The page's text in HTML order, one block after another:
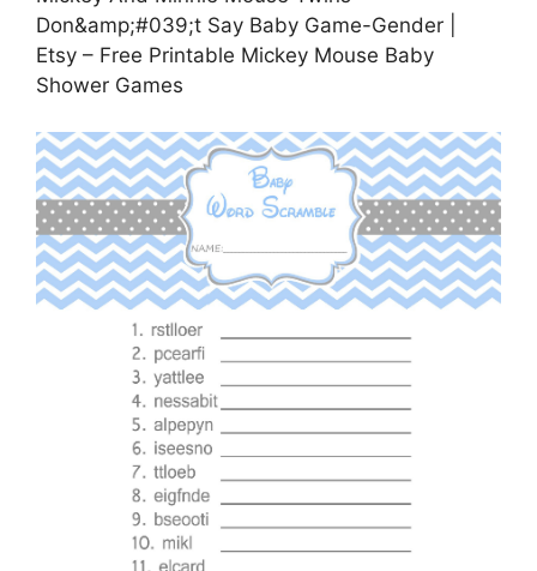
Don&amp;#039;t Say Baby Game-Gender |
Etsy – Free Printable Mickey Mouse Baby
Shower Games